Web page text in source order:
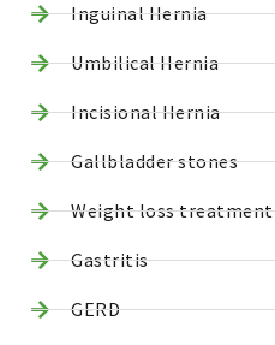
Inguinal Hernia
Umbilical Hernia
Incisional Hernia
Gallbladder stones
Weight loss treatment
Gastritis
GERD